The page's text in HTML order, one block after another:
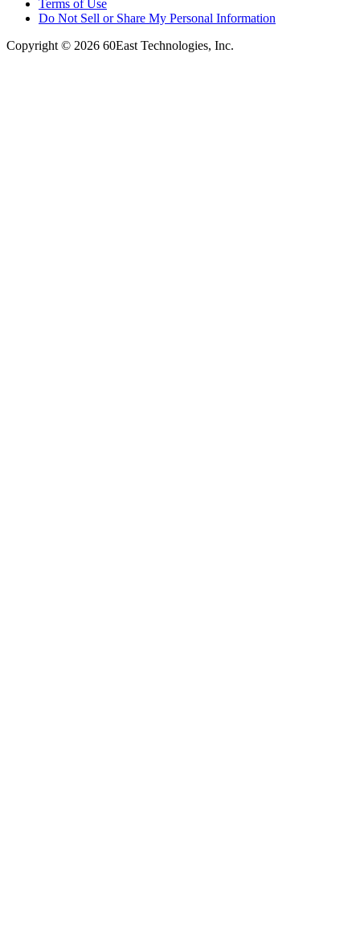
Terms of Use
Do Not Sell or Share My Personal Information
Copyright © 2026 60East Technologies, Inc.